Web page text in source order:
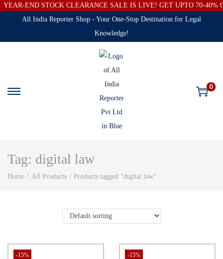
YEAR-END STOCK CLEARANCE SALE IS LIVE! GET UPTO 70-40%
All India Reporter Shop - Your One-Stop Destination for Legal
Knowledge!
0
Tag: digital law
Home / All Products / Products tagged “digital law”
-15% -15%